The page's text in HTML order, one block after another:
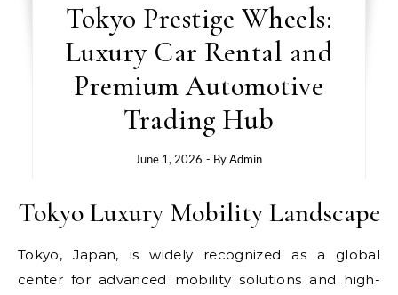
Tokyo Prestige Wheels:
Luxury Car Rental and
Premium Automotive
Trading Hub
June 1, 2026 - ByAdmin
Tokyo Luxury Mobility Landscape
Tokyo, Japan, is widely recognized as a global
center for advanced mobility solutions and high-